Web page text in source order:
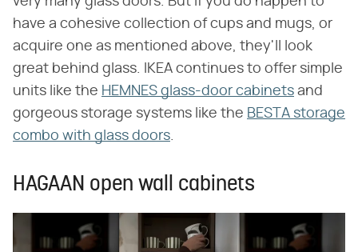
have a cohesive collection of cups and mugs, or
acquire one as mentioned above, they'll look
great behind glass. IKEA continues to offer simple
units like the HEMNES glass-door cabinets and
gorgeous storage systems like the BESTA storage
combo with glass doors.
HAGAAN open wall cabinets